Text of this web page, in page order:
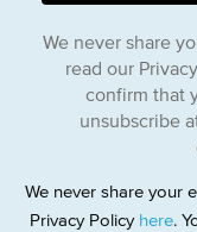
We never share
read our
confirm that
unsubscribe
We never share your
Privacy Policy here.